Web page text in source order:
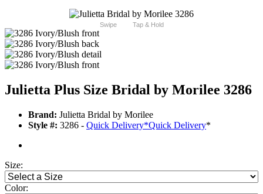
Swipe Tap & Hold
Julietta Plus Size Bridal by Morilee 3286
Brand: Julietta Bridal by Morilee
Style #: 3286 - Quick Delivery*Quick Delivery*
Size:
Color: